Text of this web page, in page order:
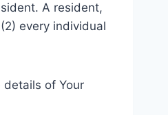
A resident,
every individual
details of Your